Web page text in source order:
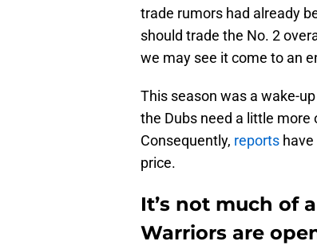
trade rumors had already
should trade the No. 2
we may see it come to an
This season was a wake-
the Dubs need a little
Consequently, reports
price.
It’s not much of
Warriors are